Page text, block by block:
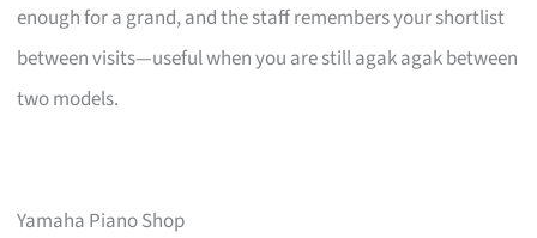
enough for a grand, and the staff remembers your shortlist
between visits—useful when you are still agak agak between
two models.
Yamaha Piano Shop